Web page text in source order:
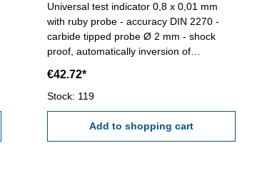
Universal test indicator 0,8 x 0,01 mm
with ruby probe - accuracy DIN 2270 -
carbide tipped probe Ø 2 mm - shock
proof, automatically inversion of
Ø 6 mm und Ø 8 mm - in case/box D: 38
mmScale: 0-40-0 mmReading: 0,01 mm
Range: 0,8 mm
€42.72*
Stock: 119
Add to shopping cart